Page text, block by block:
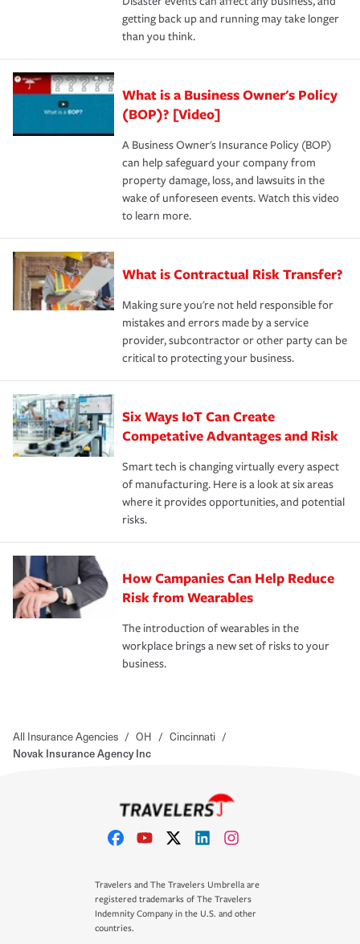
getting back up and running may take longer
than you think.
What is a Business Owner's Policy
(BOP)? [Video]
A Business Owner's Insurance Policy (BOP)
can help safeguard your company from
property damage, loss, and lawsuits in the
wake of unforeseen events. Watch this video
to learn more.
What is Contractual Risk Transfer?
Making sure you're not held responsible for
mistakes and errors made by a service
provider, subcontractor or other party can be
critical to protecting your business.
Six Ways IoT Can Create
Competative Advantages and Risk
Smart tech is changing virtually every aspect
of manufacturing. Here is a look at six areas
where it provides opportunities, and potential
risks.
How Campanies Can Help Reduce
Risk from Wearables
The introduction of wearables in the
workplace brings a new set of risks to your
business.
All Insurance Agencies / OH / Cincinnati /
Novak Insurance Agency Inc
Travelers and The Travelers Umbrella are
registered trademarks of The Travelers
Indemnity Company in the U.S. and other
countries.